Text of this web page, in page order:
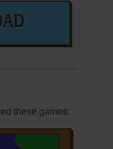
these games: